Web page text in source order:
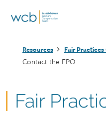
Breadcrumb
Resources Fair
Contact the FPO
Fair